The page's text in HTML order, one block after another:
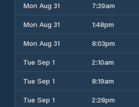
Mon Aug 31
7:39am
Mon Aug 31
1:48pm
Mon Aug 31
8:03pm
Tue Sep 1
2:10am
Tue Sep 1
8:19am
Tue Sep 1
2:28pm